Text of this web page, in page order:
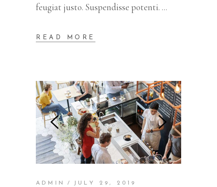
feugiat justo. Suspendisse potenti.
READ MORE
ADMIN JULY 29, 2019